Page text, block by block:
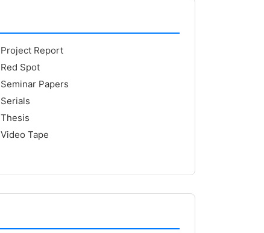
Project Report
Red Spot
Seminar Papers
Serials
Thesis
Video Tape